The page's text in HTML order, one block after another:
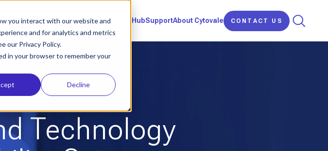
you interact with our website and
and for analytics and metrics
our Privacy Policy.
in your browser to remember your
Decline
Who We HelpOur SolutionLearning HubSupportAbout Cytovale CONTACT US
Technology